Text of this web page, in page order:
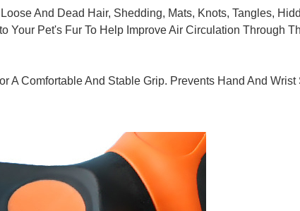
And Dead Hair, Shedding, Mats, Knots, Tangles,
Your Pet's Fur To Help Improve Air Circulation Through
A Comfortable And Stable Grip. Prevents Hand And